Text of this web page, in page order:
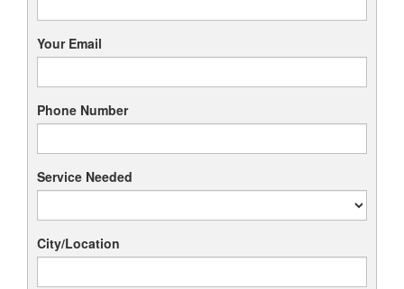
Your Email
Phone Number
Service Needed
City/Location